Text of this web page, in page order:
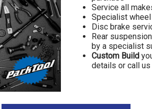
Service all
Specialist
Disc brake
Rear
by a specialist
Custom Build
details or call